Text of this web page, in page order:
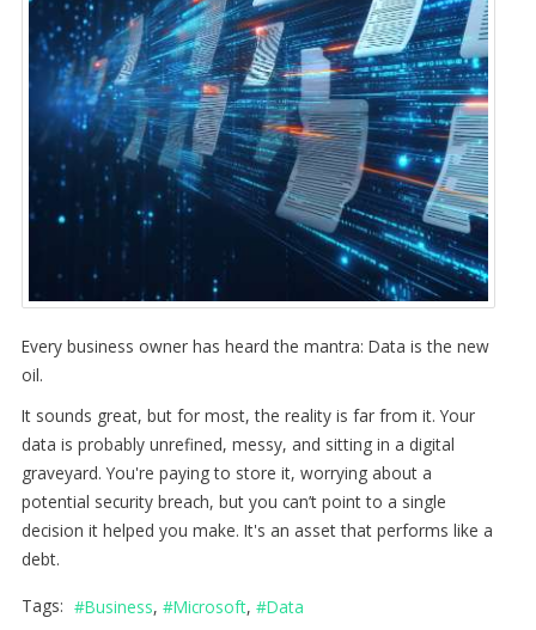
Every business owner has heard the mantra: Data is the new
oil.
It sounds great, but for most, the reality is far from it. Your
data is probably unrefined, messy, and sitting in a digital
graveyard. You're paying to store it, worrying about a
potential security breach, but you can’t point to a single
decision it helped you make. It's an asset that performs like a
debt.
Tags: Business Microsoft Data